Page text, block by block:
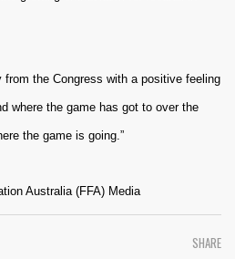
the Congress with a positive feeling
where the game has got to over the
the game is going.”
Australia (FFA) Media
SHARE